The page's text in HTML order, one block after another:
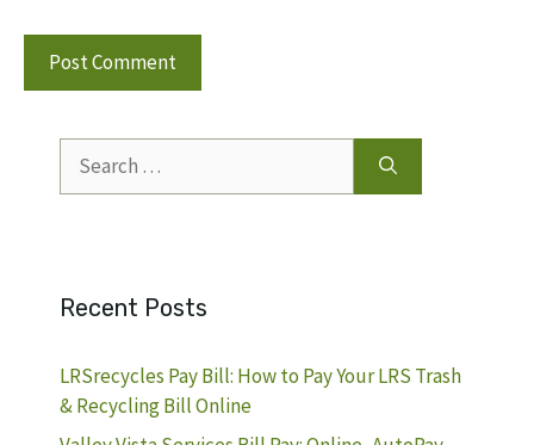
for:
Recent Posts
LRSrecycles Pay Bill: How to Pay Your LRS Trash
& Recycling Bill Online